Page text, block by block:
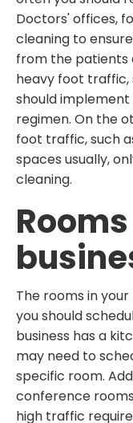
Doctors' offices,
cleaning to
from the patients
heavy foot traffic,
should
regimen. On the
foot traffic, such
spaces usually,
cleaning.
The rooms in
you should
business has a
may need to
specific room.
conference
high traffic